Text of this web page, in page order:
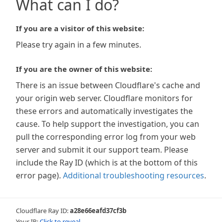
What can I do?
If you are a visitor of this website:
Please try again in a few minutes.
If you are the owner of this website:
There is an issue between Cloudflare's cache and
your origin web server. Cloudflare monitors for
these errors and automatically investigates the
cause. To help support the investigation, you can
pull the corresponding error log from your web
server and submit it our support team. Please
include the Ray ID (which is at the bottom of this
error page). Additional troubleshooting resources.
Cloudflare Ray ID:a28e66eafd37cf3b